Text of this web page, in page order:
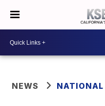
NEWS NATIONAL